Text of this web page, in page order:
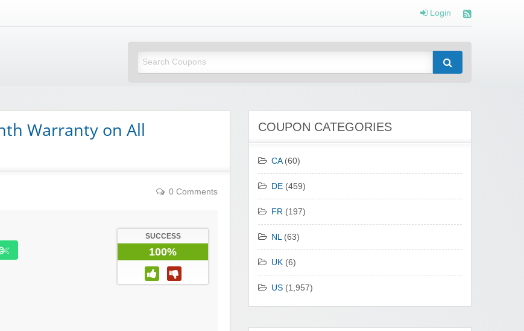
Login
Mi Little Vouchers
Warranty on All
0 Comments
SUCCESS
100%
COUPON CATEGORIES
CA(60)
DE (459)
FR (197)
NL (63)
UK (6)
US (1,957)